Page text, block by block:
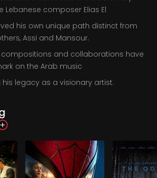
Lebanese composer Elias El
his own unique path distinct from
Assi and Mansour.
compositions and collaborations have
on the Arab music
legacy as a visionary artist.